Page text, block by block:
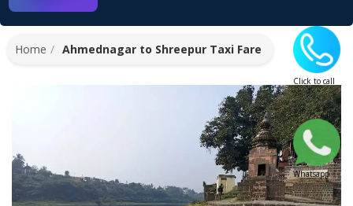
Click to call
Whatsapp
Home Ahmednagar to Shreepur Taxi Fare